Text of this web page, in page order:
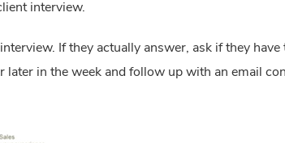
interview.
If they actually answer, ask if they
later in the week and follow up with an email